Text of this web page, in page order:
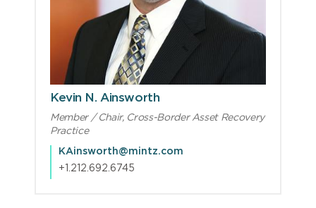
Kevin N. Ainsworth
Member / Chair, Cross-Border Asset Recovery
Practice
KAinsworth@mintz.com
+1.212.692.6745